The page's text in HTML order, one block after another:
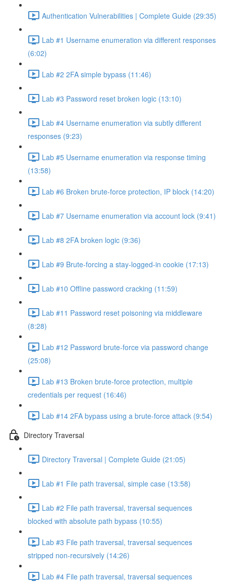
Authentication Vulnerabilities | Complete Guide (29:35)
Lab #1 Username enumeration via different responses
(6:02)
Lab #2 2FA simple bypass (11:46)
Lab #3 Password reset broken logic (13:10)
Lab #4 Username enumeration via subtly different
responses (9:23)
Lab #5 Username enumeration via response timing
(13:58)
Lab #6 Broken brute-force protection, IP block (14:20)
Lab #7 Username enumeration via account lock (9:41)
Lab #8 2FA broken logic (9:36)
Lab #9 Brute-forcing a stay-logged-in cookie (17:13)
Lab #10 Offline password cracking (11:59)
Lab #11 Password reset poisoning via middleware
(8:28)
Lab #12 Password brute-force via password change
(25:08)
Lab #13 Broken brute-force protection, multiple
credentials per request (16:46)
Lab #14 2FA bypass using a brute-force attack (9:54)
Directory Traversal
Directory Traversal | Complete Guide (21:05)
Lab #1 File path traversal, simple case (13:58)
Lab #2 File path traversal, traversal sequences
blocked with absolute path bypass (10:55)
Lab #3 File path traversal, traversal sequences
stripped non-recursively (14:26)
Lab #4 File path traversal, traversal sequences